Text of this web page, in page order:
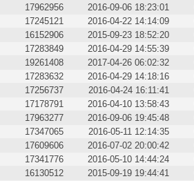
17962956 2016-09-06 18:23:01
17245121 2016-04-22 14:14:09
16152906 2015-09-23 18:52:20
17283849 2016-04-29 14:55:39
19261408 2017-04-26 06:02:32
17283632 2016-04-29 14:18:16
17256737 2016-04-24 16:11:41
17178791 2016-04-10 13:58:43
17963277 2016-09-06 19:45:48
17347065 2016-05-11 12:14:35
17609606 2016-07-02 20:00:42
17341776 2016-05-10 14:44:24
16130512 2015-09-19 19:44:41